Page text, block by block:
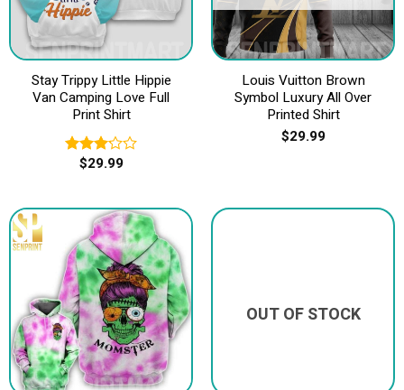
Stay Trippy Little Hippie
Van Camping Love Full
Print Shirt
Rated
5
$29.99
Louis Vuitton Brown
Symbol Luxury All Over
Printed Shirt
$29.99
OUT OF STOCK